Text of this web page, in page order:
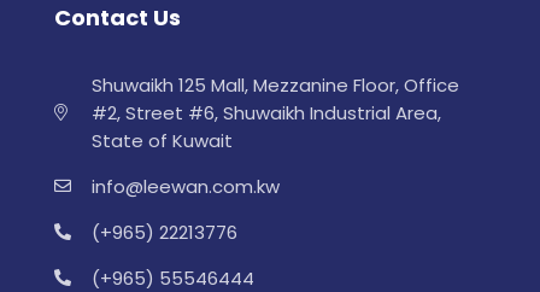
Contact Us
Shuwaikh 125 Mall, Mezzanine Floor, Office
#2, Street #6, Shuwaikh Industrial Area,
State of Kuwait
info@leewan.com.kw
(+965) 22213776
(+965) 55546444